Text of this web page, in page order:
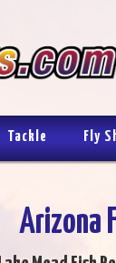
Tackle Fly
Arizona